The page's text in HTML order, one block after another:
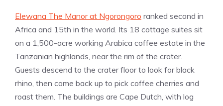
Elewana The Manor at Ngorongoro ranked second in
Africa and 15th in the world. Its 18 cottage suites sit
on a 1,500-acre working Arabica coffee estate in the
Tanzanian highlands, near the rim of the crater.
Guests descend to the crater floor to look for black
rhino, then come back up to pick coffee cherries and
roast them. The buildings are Cape Dutch, with log